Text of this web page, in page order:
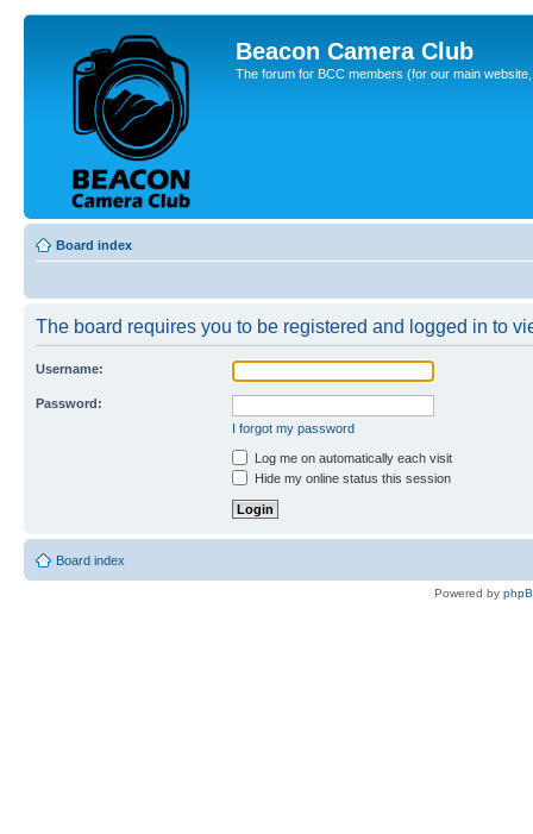
Beacon Camera Club
The forum for BCC members (for our main
Board index
The board requires you to be registered and logged in to
Username:
Password:
I forgot my password
Log me on automatically each visit
Hide my online status this session
Board index
Powered by